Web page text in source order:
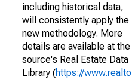
including historical data,
will consistently apply the
new methodology. More
details are available at the
source's Real Estate Data
Library (https://www.realto